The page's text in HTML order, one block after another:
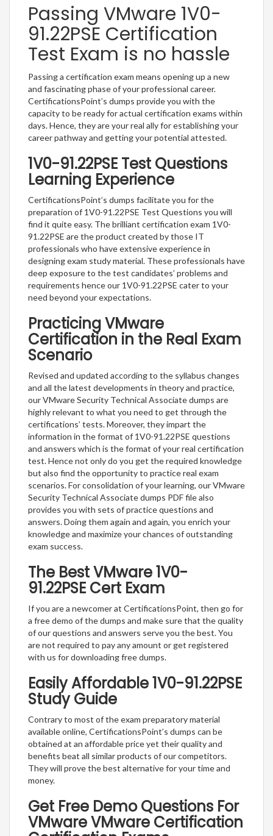
Passing VMware 1V0-
91.22PSE Certification
Test Exam is no hassle
Passing a certification exam means opening up a new
and fascinating phase of your professional career.
CertificationsPoint’s dumps provide you with the
capacity to be ready for actual certification exams within
days. Hence, they are your real ally for establishing your
career pathway and getting your potential attested.
1V0-91.22PSE Test Questions
Learning Experience
CertificationsPoint’s dumps facilitate you for the
preparation of 1V0-91.22PSE Test Questions you will
find it quite easy. The brilliant certification exam 1V0-
91.22PSE are the product created by those IT
professionals who have extensive experience in
designing exam study material. These professionals have
deep exposure to the test candidates’ problems and
requirements hence our 1V0-91.22PSE cater to your
need beyond your expectations.
Practicing VMware
Certification in the Real Exam
Scenario
Revised and updated according to the syllabus changes
and all the latest developments in theory and practice,
our VMware Security Technical Associate dumps are
highly relevant to what you need to get through the
certifications’ tests. Moreover, they impart the
information in the format of 1V0-91.22PSE questions
and answers which is the format of your real certification
test. Hence not only do you get the required knowledge
but also find the opportunity to practice real exam
scenarios. For consolidation of your learning, our VMware
Security Technical Associate dumps PDF file also
provides you with sets of practice questions and
answers. Doing them again and again, you enrich your
knowledge and maximize your chances of outstanding
exam success.
The Best VMware 1V0-
91.22PSE Cert Exam
If you are a newcomer at CertificationsPoint, then go for
a free demo of the dumps and make sure that the quality
of our questions and answers serve you the best. You
are not required to pay any amount or get registered
with us for downloading free dumps.
Easily Affordable 1V0-91.22PSE
Study Guide
Contrary to most of the exam preparatory material
available online, CertificationsPoint’s dumps can be
obtained at an affordable price yet their quality and
benefits beat all similar products of our competitors.
They will prove the best alternative for your time and
money.
Get Free Demo Questions For
VMware VMware Certification